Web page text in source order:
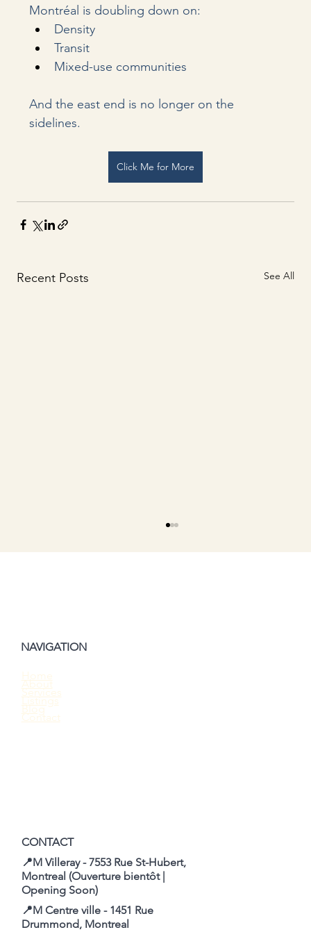
Montréal is doubling down on:
Density
Transit
Mixed-use communities
And the east end is no longer on the
sidelines.
Click Me for More
Recent Posts See All
When Buying a House?
NAVIGATION
Home
About
Services
Listings
Blog
Contact
CONTACT
📍M Villeray - 7553 Rue St-Hubert,
Montreal (Ouverture bientôt |
Opening Soon)
📍M Centre ville - 1451 Rue
Drummond, Montreal